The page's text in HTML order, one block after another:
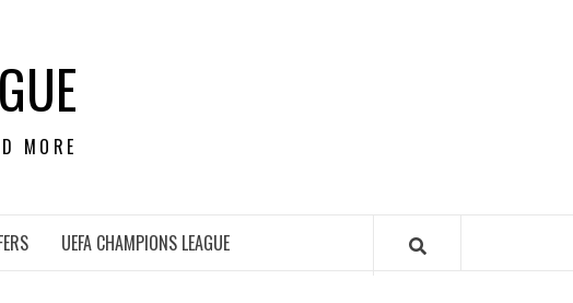
MORE
UEFA CHAMPIONS LEAGUE